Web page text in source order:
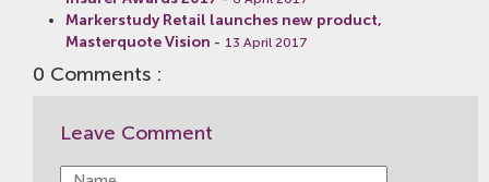
Markerstudy Retail launches new product,
Masterquote Vision - 13 April 2017
0 Comments :
Leave Comment